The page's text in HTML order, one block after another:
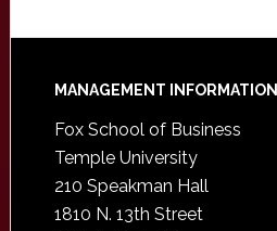
Footer
MANAGEMENT
Fox School of Business
Temple University
210 Speakman Hall
1810 N. 13th Street